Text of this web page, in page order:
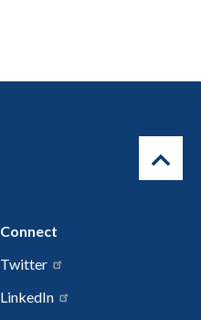
Connect
Twitter
LinkedIn